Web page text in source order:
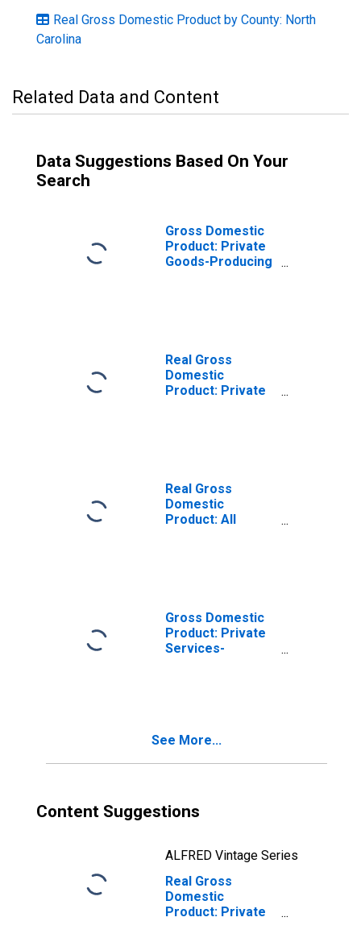
Real Gross Domestic Product by County: North
Carolina
Related Data and Content
Data Suggestions Based On Your
Search
Gross Domestic
Product: Private
Goods-Producing
Real Gross
Domestic
Product: Private
Real Gross
Domestic
Product: All
Gross Domestic
Product: Private
Services-
See More...
Content Suggestions
ALFRED Vintage Series
Real Gross
Domestic
Product: Private